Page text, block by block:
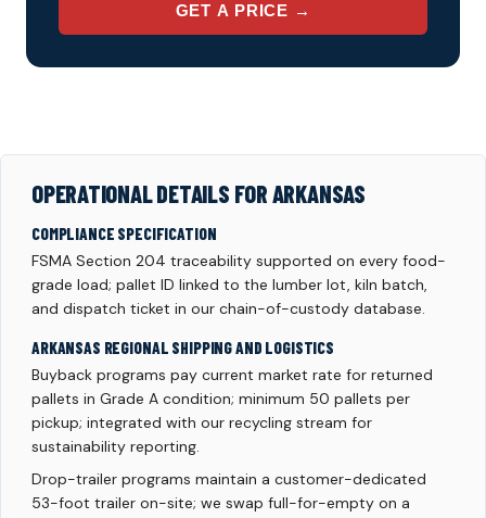
GET A PRICE →
OPERATIONAL DETAILS FOR ARKANSAS
COMPLIANCE SPECIFICATION
FSMA Section 204 traceability supported on every food-
grade load; pallet ID linked to the lumber lot, kiln batch,
and dispatch ticket in our chain-of-custody database.
ARKANSAS REGIONAL SHIPPING AND LOGISTICS
Buyback programs pay current market rate for returned
pallets in Grade A condition; minimum 50 pallets per
pickup; integrated with our recycling stream for
sustainability reporting.
Drop-trailer programs maintain a customer-dedicated
53-foot trailer on-site; we swap full-for-empty on a